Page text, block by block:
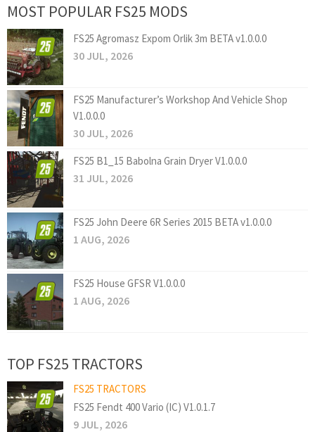
MOST POPULAR FS25 MODS
FS25 Agromasz Expom Orlik 3m BETA v1.0.0.0
30 JUL, 2026
FS25 Manufacturer’s Workshop And Vehicle Shop
V1.0.0.0
30 JUL, 2026
FS25 B1_15 Babolna Grain Dryer V1.0.0.0
31 JUL, 2026
FS25 John Deere 6R Series 2015 BETA v1.0.0.0
1 AUG, 2026
FS25 House GFSR V1.0.0.0
1 AUG, 2026
TOP FS25 TRACTORS
FS25 TRACTORS
FS25 Fendt 400 Vario (IC) V1.0.1.7
9 JUL, 2026